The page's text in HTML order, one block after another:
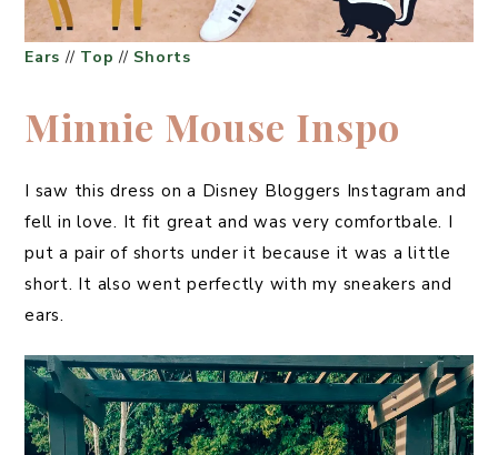
Ears // Top // Shorts
Minnie Mouse Inspo
I saw this dress on a Disney Bloggers Instagram and
fell in love. It fit great and was very comfortbale. I
put a pair of shorts under it because it was a little
short. It also went perfectly with my sneakers and
ears.